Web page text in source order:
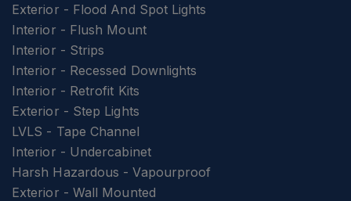
Exterior - Flood And Spot Lights
Interior - Flush Mount
Interior - Strips
Interior - Recessed Downlights
Interior - Retrofit Kits
Exterior - Step Lights
LVLS - Tape Channel
Interior - Undercabinet
Harsh Hazardous - Vapourproof
Exterior - Wall Mounted